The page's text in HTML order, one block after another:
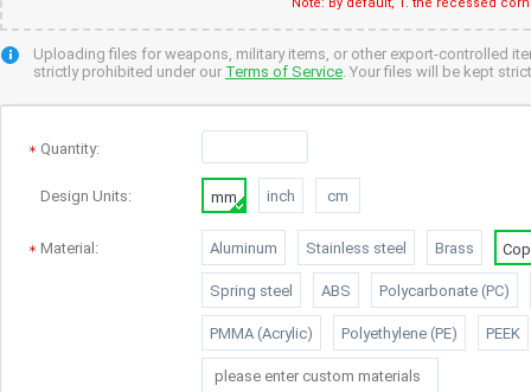
Uploading files for weapons, military items, or other export-controlled
strictly prohibited under our Terms of Service. Your files will be kept
Quantity:
Design Units: mm inch cm
Material: Aluminum Stainless steel Brass
Spring steel ABS Polycarbonate (PC)
PMMA (Acrylic) Polyethylene (PE) PEEK